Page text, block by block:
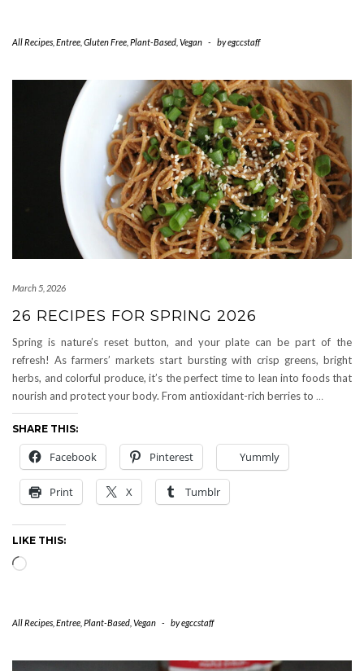
All Recipes Entree Gluten Free Plant-Based Vegan - byegccstaff
March 5, 2026
26 RECIPES FOR SPRING 2026
Spring is nature’s reset button, and your plate can be part of the
refresh! As farmers’ markets start bursting with crisp greens, bright
herbs, and colorful produce, it’s the perfect time to lean into foods that
nourish and protect your body. From antioxidant-rich berries to …
SHARE THIS:
Facebook Pinterest Yummly
Print X Tumblr
LIKE THIS:
Loading…
All Recipes Entree Plant-Based Vegan - byegccstaff